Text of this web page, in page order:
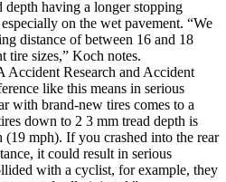
depth having a longer stopping
on the wet pavement. “We
distance of between 16 and 18
tire sizes,” Koch notes.
Research and Accident
like this means in serious
with brand-new tires comes to a
down to 2 3 mm tread depth is
mph). If you crashed into the rear
it could result in serious
with a cyclist, for example, they